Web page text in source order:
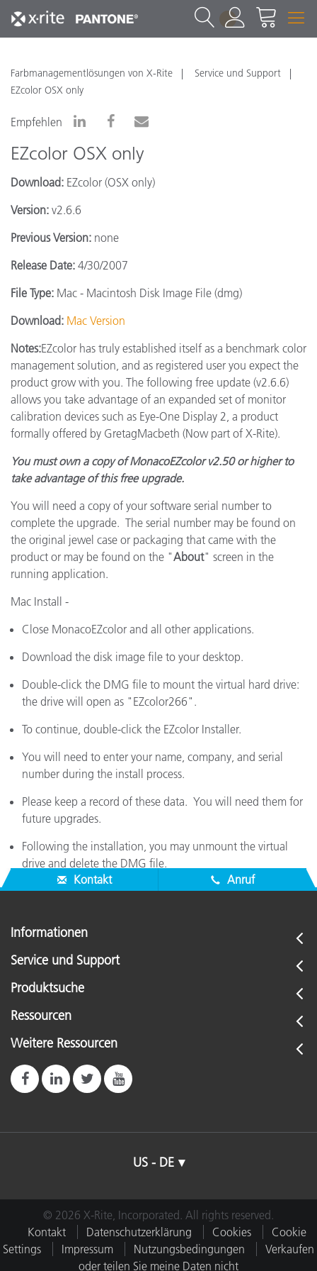
1
Farbmanagementlösungen von X-Rite
Service und Support
EZcolor OSX only
Empfehlen
EZcolor OSX only
Download: EZcolor (OSX only)
Version: v2.6.6
Previous Version: none
Release Date: 4/30/2007
File Type: Mac - Macintosh Disk Image File (dmg)
Download: Mac Version
Notes:EZcolor has truly established itself as a benchmark color
management solution, and as registered user you expect the
product grow with you. The following free update (v2.6.6)
allows you take advantage of an expanded set of monitor
calibration devices such as Eye-One Display 2, a product
formally offered by GretagMacbeth (Now part of X-Rite).
You must own a copy of MonacoEZcolor v2.50 or higher to
take advantage of this free upgrade.
You will need a copy of your software serial number to
complete the upgrade. The serial number may be found on
the original jewel case or packaging that came with the
product or may be found on the "About" screen in the
running application.
Mac Install -
Close MonacoEZcolor and all other applications.
Download the disk image file to your desktop.
Double-click the DMG file to mount the virtual hard drive:
the drive will open as "EZcolor266".
To continue, double-click the EZcolor Installer.
You will need to enter your name, company, and serial
number during the install process.
Please keep a record of these data. You will need them for
future upgrades.
Following the installation, you may unmount the virtual
drive and delete the DMG file.
Kontakt
Anruf
Informationen
Service und Support
Produktsuche
Ressourcen
Weitere Ressourcen
US - DE
© 2026 X-Rite, Incorporated. All rights reserved.
Kontakt
Datenschutzerklärung Cookies
Cookie
Settings
Impressum Nutzungsbedingungen
Verkaufen
oder teilen Sie meine Daten nicht